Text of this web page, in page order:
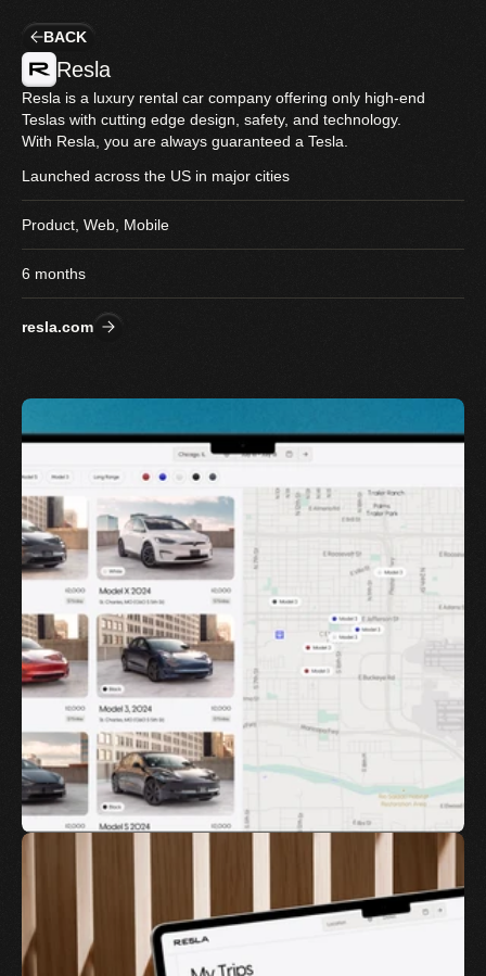
BACK
Resla
Resla is a luxury rental car company offering only high-end
Teslas with cutting edge design, safety, and technology.
With Resla, you are always guaranteed a Tesla.
Launched across the US in major cities
Product, Web, Mobile
6 months
resla.com